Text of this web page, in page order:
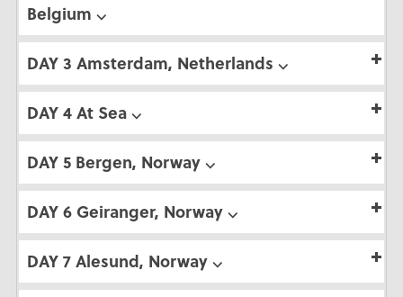
Belgium ⌵
DAY 3 Amsterdam, Netherlands ⌵
DAY 4 At Sea ⌵
DAY 5 Bergen, Norway ⌵
DAY 6 Geiranger, Norway ⌵
DAY 7 Alesund, Norway ⌵